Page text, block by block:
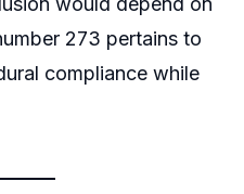
273 pertains to
compliance while